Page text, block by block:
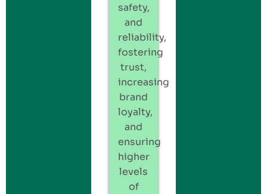
safety,
and
reliability,
fostering
trust,
increasing
brand
loyalty,
and
ensuring
higher
levels
of